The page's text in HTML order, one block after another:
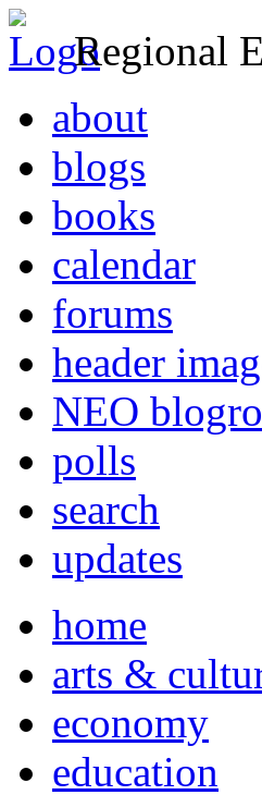
Regional
about
blogs
books
calendar
forums
header
NEO
polls
search
updates
home
arts &
economy
education